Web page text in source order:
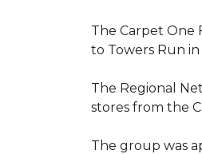
The Carpet One
to Towers Run
The Regional
stores from the
The group was